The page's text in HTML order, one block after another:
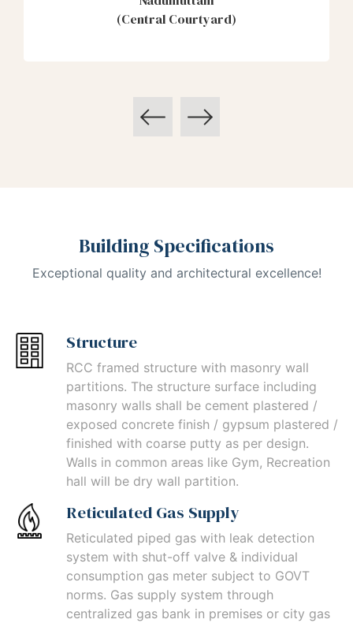
(Central Courtyard)
Building Specifications
Exceptional quality and architectural excellence!
Structure
RCC framed structure with masonry wall
partitions. The structure surface including
masonry walls shall be cement plastered /
exposed concrete finish / gypsum plastered /
finished with coarse putty as per design.
Walls in common areas like Gym, Recreation
hall will be dry wall partition.
Reticulated Gas Supply
Reticulated piped gas with leak detection
system with shut-off valve & individual
consumption gas meter subject to GOVT
norms. Gas supply system through
centralized gas bank in premises or city gas